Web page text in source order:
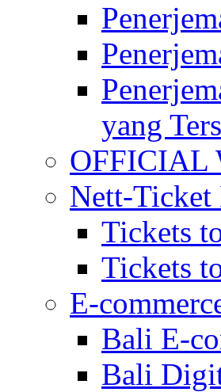
yang
OFFICIAL
Nett-Ticket
Tickets
Tickets
E-
Bali E-
Bali